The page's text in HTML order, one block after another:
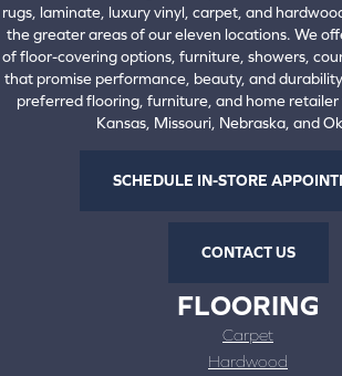
rugs, laminate, luxury vinyl, carpet, and
the greater areas of our eleven locations. We
of floor-covering options, furniture, showers,
that promise performance, beauty, and
preferred flooring, furniture, and home retailer
Kansas, Missouri, Nebraska, and
SCHEDULE IN-STORE
CONTACT US
FLOORING
Carpet
Hardwood